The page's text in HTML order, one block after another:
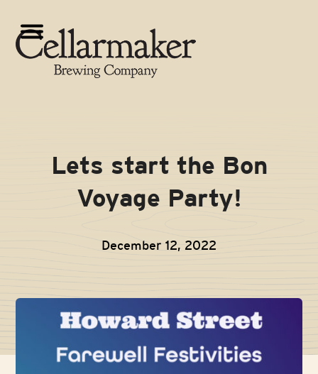
content Open
mobile
Close
mobile
Lets start the Bon
Voyage Party!
December 12, 2022